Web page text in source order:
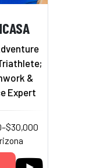
&
Expert